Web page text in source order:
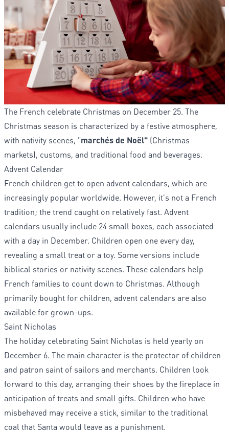
The French celebrate Christmas on December 25. The
Christmas season is characterized by a festive atmosphere,
with nativity scenes, "marchés de Noël" (Christmas
markets), customs, and traditional food and beverages.
Advent Calendar
French children get to open advent calendars, which are
increasingly popular worldwide. However, it's not a French
tradition; the trend caught on relatively fast. Advent
calendars usually include 24 small boxes, each associated
with a day in December. Children open one every day,
revealing a small treat or a toy. Some versions include
biblical stories or nativity scenes. These calendars help
French families to count down to Christmas. Although
primarily bought for children, advent calendars are also
available for grown-ups.
Saint Nicholas
The holiday celebrating Saint Nicholas is held yearly on
December 6. The main character is the protector of children
and patron saint of sailors and merchants. Children look
forward to this day, arranging their shoes by the fireplace in
anticipation of treats and small gifts. Children who have
misbehaved may receive a stick, similar to the traditional
coal that Santa would leave as a punishment.